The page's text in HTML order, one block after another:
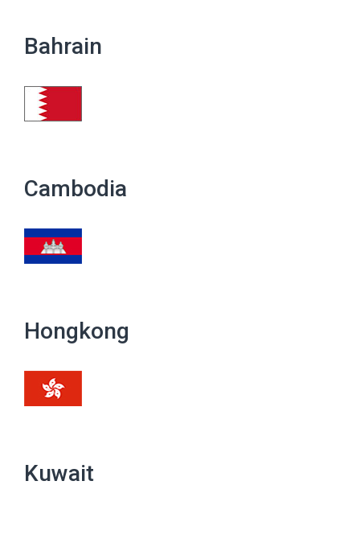
Bahrain
Cambodia
Hongkong
Kuwait